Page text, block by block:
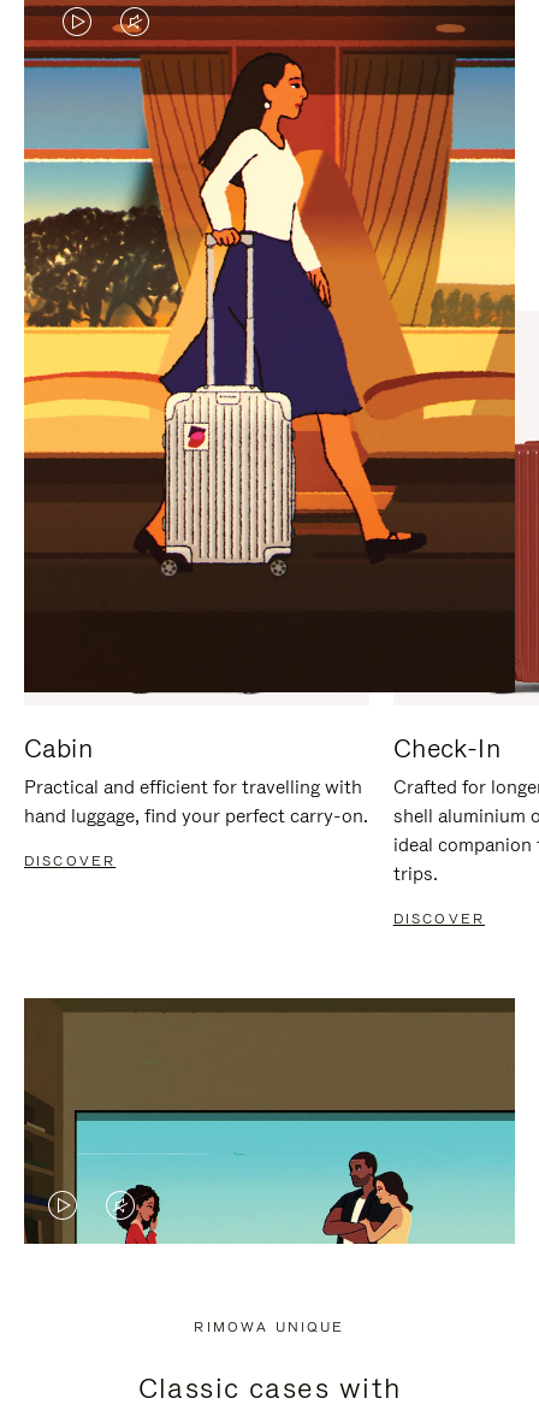
VIDEO
IS
PLAYED,
PLEASE
PRESS
TO
PAUSE
IT
VIDEO
IS
MUTED,
PLEASE
PRESS
TO
UNMUTE
IT
CURATED GIFT SELECTIONS
Find the perfect companion
for every journey
Cabin
Practical and efficient for travelling with
hand luggage, find your perfect carry-on.
DISCOVER
Check-In
Crafted for
shell aluminium
ideal
trips.
DISCOVER
VIDEO
PRESS
VIDEO
PRESS
RIMOWA UNIQUE
Classic cases with